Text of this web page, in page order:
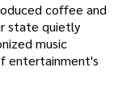
coffee and
state quietly
music
entertainment's